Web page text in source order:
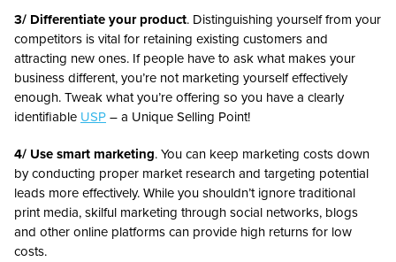
3/ Differentiate your product. Distinguishing yourself from your
competitors is vital for retaining existing customers and
attracting new ones. If people have to ask what makes your
business different, you’re not marketing yourself effectively
enough. Tweak what you’re offering so you have a clearly
identifiable USP– a Unique Selling Point!
4/ Use smart marketing. You can keep marketing costs down
by conducting proper market research and targeting potential
leads more effectively. While you shouldn’t ignore traditional
print media, skilful marketing through social networks, blogs
and other online platforms can provide high returns for low
costs.